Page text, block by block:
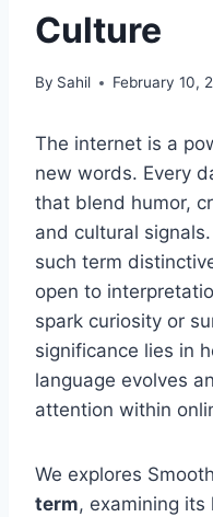
Culture
By Sahil February 10,
The internet is a
new words. Every
that blend humor,
and cultural signals.
such term
open to
spark curiosity or
significance lies in
language evolves
attention within
We explores
term, examining its